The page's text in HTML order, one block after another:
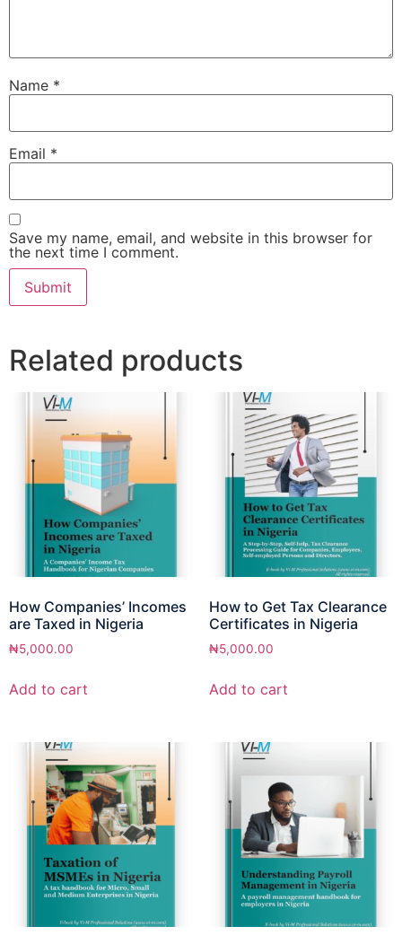
Name *
Email *
Save my name, email, and website in this browser for
the next time I comment.
Related products
How Companies’ Incomes
are Taxed in Nigeria
₦5,000.00
Add to cart
How to Get Tax Clearance
Certificates in Nigeria
₦5,000.00
Add to cart